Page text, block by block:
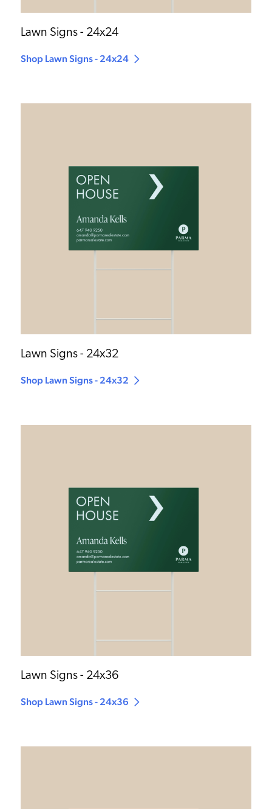
Lawn Signs - 24x24
Shop Lawn Signs - 24x24
Lawn Signs - 24x32
Shop Lawn Signs - 24x32
Lawn Signs - 24x36
Shop Lawn Signs - 24x36